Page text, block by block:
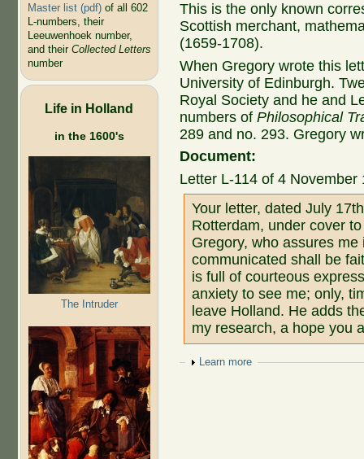
Master list (pdf)of all 602
L-numbers, their
Leeuwenhoek number,
and their Collected Letters
number
Life in Holland
in the 1600's
The Intruder
This is the only known
Scottish merchant,
(1659-1708).
When Gregory wrote this
University of Edinburgh.
Royal Society and he and
numbers ofPhilosophical
289 and no. 293. Gregory
Document:
Letter L-114 of 4
Your letter, dated July
Rotterdam, under cover
Gregory, who assures
communicated shall be
is full of courteous
anxiety to see me; only,
leave Holland. He adds
my research, a hope you
Show
Learn more